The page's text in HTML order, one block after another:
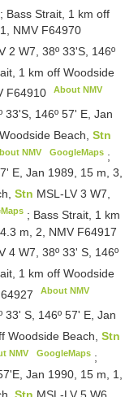
Bass Strait, 1 km off
NMV F64970
2 W7, 38º 33'S, 146º
1 km off Woodside
F64910 About NMV
33'S, 146º 57' E, Jan
Beach, Stn
NMV GoogleMaps;
E, Jan 1989, 15 m, 3,
Stn MSL-LV 3 W7,
; Bass Strait, 1 km
m, 2, NMV F64917
4 W7, 38º 33' S, 146º
1 km off Woodside
About NMV
33' S, 146º 57' E, Jan
Woodside Beach, Stn
NMV GoogleMaps;
Jan 1990, 15 m, 1,